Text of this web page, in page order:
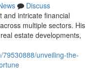
Discuss
and intricate financial
multiple sectors. His
estate developments,
unveiling-the-